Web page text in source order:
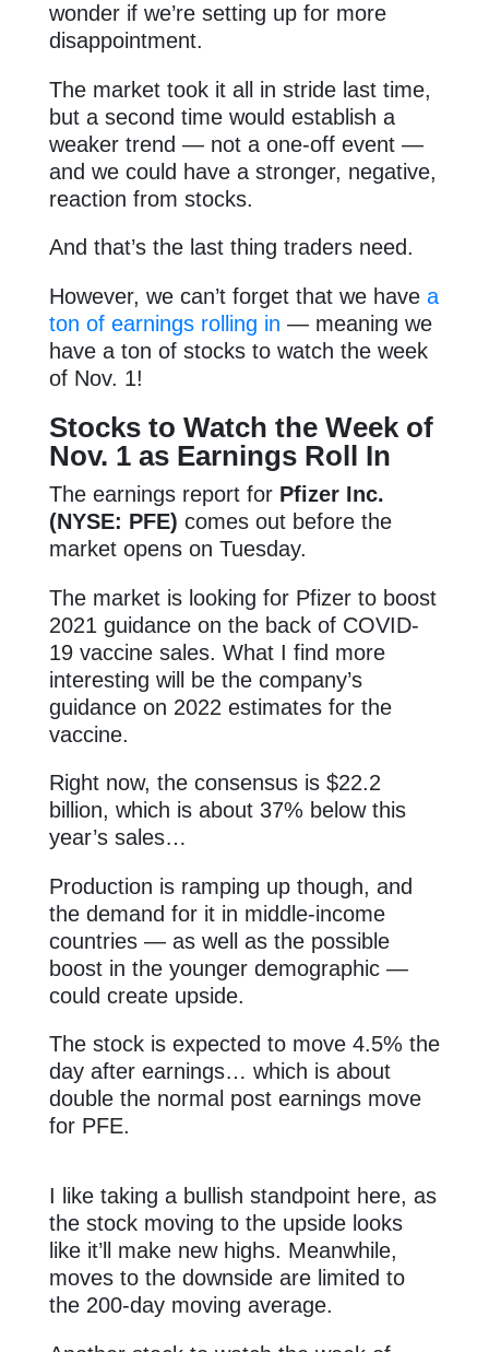
wonder if we’re setting up for more
disappointment.
The market took it all in stride last time,
but a second time would establish a
weaker trend — not a one-off event —
and we could have a stronger, negative,
reaction from stocks.
And that’s the last thing traders need.
However, we can’t forget that we have a
ton of earnings rolling in — meaning we
have a ton of stocks to watch the week
of Nov. 1!
Stocks to Watch the Week of
Nov. 1 as Earnings Roll In
The earnings report for Pfizer Inc.
(NYSE: PFE) comes out before the
market opens on Tuesday.
The market is looking for Pfizer to boost
2021 guidance on the back of COVID-
19 vaccine sales. What I find more
interesting will be the company’s
guidance on 2022 estimates for the
vaccine.
Right now, the consensus is $22.2
billion, which is about 37% below this
year’s sales…
Production is ramping up though, and
the demand for it in middle-income
countries — as well as the possible
boost in the younger demographic —
could create upside.
The stock is expected to move 4.5% the
day after earnings… which is about
double the normal post earnings move
for PFE.
I like taking a bullish standpoint here, as
the stock moving to the upside looks
like it’ll make new highs. Meanwhile,
moves to the downside are limited to
the 200-day moving average.